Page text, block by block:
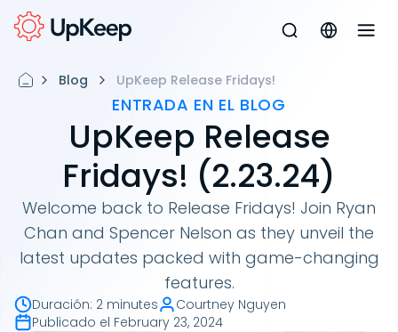
Blog UpKeep Release Fridays!
ENTRADA EN EL BLOG
UpKeep Release
Fridays! (2.23.24)
Welcome back to Release Fridays! Join Ryan
Chan and Spencer Nelson as they unveil the
latest updates packed with game-changing
features.
Duración: 2 minutes
Courtney Nguyen
Publicado el February 23, 2024